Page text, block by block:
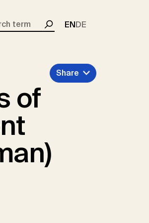
Search
ENDE
of
Share